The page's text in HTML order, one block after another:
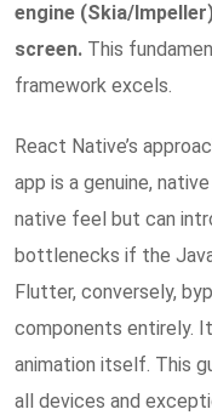
engine (Skia/
screen. This
framework excels.
React Native’s
app is a genuine,
native feel but can
bottlenecks if the
Flutter, conversely,
components entirely.
animation itself. This
all devices and